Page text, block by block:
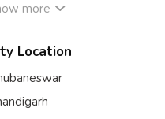
more
Location